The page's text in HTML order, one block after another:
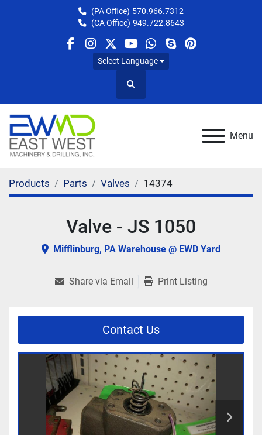
(PA Office) 570.966.7312
(CA Office) 949.722.8643
facebook
instagram
twitteryoutube
whatsapp
skypepinterest
Select Language
Search
Menu
Products Parts Valves 14374
Valve - JS 1050
Mifflinburg, PA Warehouse @ EWD Yard
Share via Email Print Listing
Contact Us